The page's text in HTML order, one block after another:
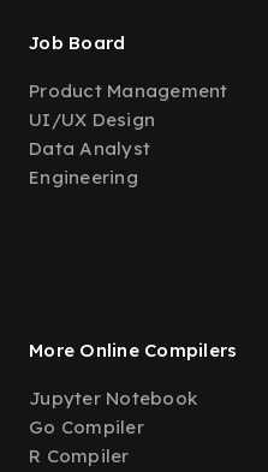
Job Board
Product Management
UI/UX Design
Data Analyst
Engineering
More Online Compilers
Jupyter Notebook
Go Compiler
R Compiler